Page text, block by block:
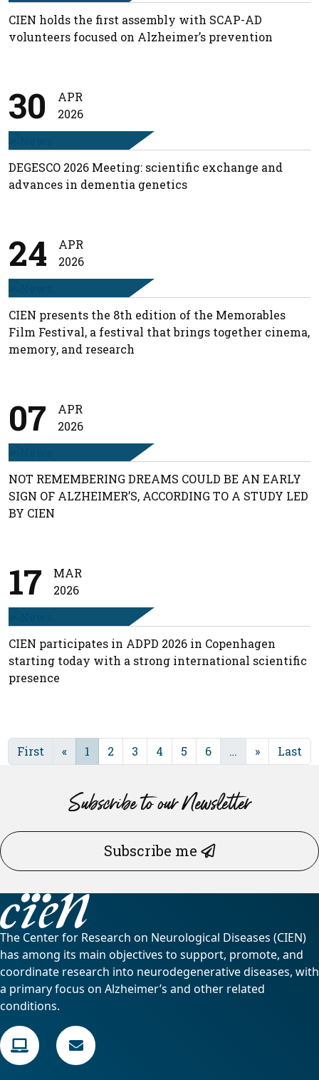
CIEN holds the first assembly with SCAP-AD
volunteers focused on Alzheimer’s prevention
30
APR
2026
DEGESCO 2026 Meeting: scientific exchange and
advances in dementia genetics
24
APR
2026
CIEN presents the 8th edition of the Memorables
Film Festival, a festival that brings together cinema,
memory, and research
07
APR
2026
NOT REMEMBERING DREAMS COULD BE AN EARLY
SIGN OF ALZHEIMER’S, ACCORDING TO A STUDY LED
BY CIEN
17
MAR
2026
CIEN participates in ADPD 2026 in Copenhagen
starting today with a strong international scientific
presence
First « 1 2 3 4 5 6 … » Last
Subscribe to our Newsletter
Subscribe me
The Center for Research on Neurological Diseases (CIEN)
has among its main objectives to support, promote, and
coordinate research into neurodegenerative diseases, with
a primary focus on Alzheimer’s and other related
conditions.